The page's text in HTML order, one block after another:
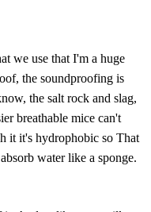
we use that I'm a huge
the soundproofing is
the salt rock and slag,
breathable mice can't
it it's hydrophobic so That
water like a sponge.